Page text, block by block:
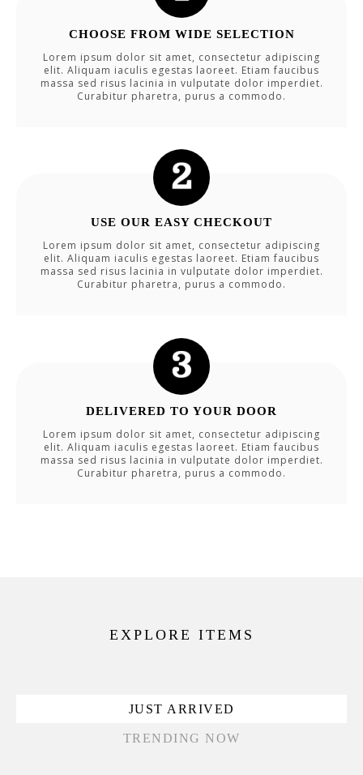
CHOOSE FROM WIDE SELECTION
Lorem ipsum dolor sit amet, consectetur adipiscing
elit. Aliquam iaculis egestas laoreet. Etiam faucibus
massa sed risus lacinia in vulputate dolor imperdiet.
Curabitur pharetra, purus a commodo.
USE OUR EASY CHECKOUT
Lorem ipsum dolor sit amet, consectetur adipiscing
elit. Aliquam iaculis egestas laoreet. Etiam faucibus
massa sed risus lacinia in vulputate dolor imperdiet.
Curabitur pharetra, purus a commodo.
DELIVERED TO YOUR DOOR
Lorem ipsum dolor sit amet, consectetur adipiscing
elit. Aliquam iaculis egestas laoreet. Etiam faucibus
massa sed risus lacinia in vulputate dolor imperdiet.
Curabitur pharetra, purus a commodo.
EXPLORE ITEMS
JUST ARRIVED
TRENDING NOW